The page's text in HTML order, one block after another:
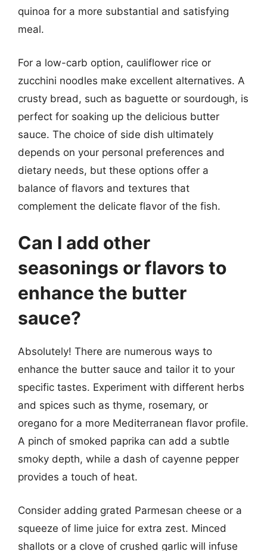
quinoa for a more substantial and satisfying
meal.
For a low-carb option, cauliflower rice or
zucchini noodles make excellent alternatives. A
crusty bread, such as baguette or sourdough, is
perfect for soaking up the delicious butter
sauce. The choice of side dish ultimately
depends on your personal preferences and
dietary needs, but these options offer a
balance of flavors and textures that
complement the delicate flavor of the fish.
Can I add other
seasonings or flavors to
enhance the butter
sauce?
Absolutely! There are numerous ways to
enhance the butter sauce and tailor it to your
specific tastes. Experiment with different herbs
and spices such as thyme, rosemary, or
oregano for a more Mediterranean flavor profile.
A pinch of smoked paprika can add a subtle
smoky depth, while a dash of cayenne pepper
provides a touch of heat.
Consider adding grated Parmesan cheese or a
squeeze of lime juice for extra zest. Minced
shallots or a clove of crushed garlic will infuse